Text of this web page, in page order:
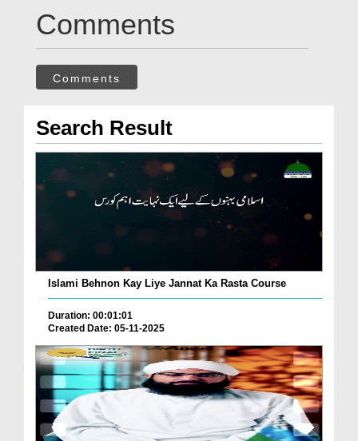
Comments
Comments
Search Result
Islami Behnon Kay Liye Jannat Ka Rasta Course
Duration: 00:01:01
Created Date: 05-11-2025